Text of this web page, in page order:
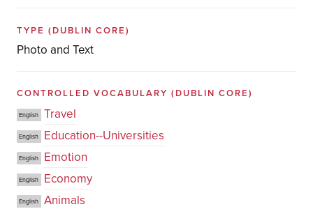
TYPE (DUBLIN CORE)
Photo and Text
CONTROLLED VOCABULARY (DUBLIN CORE)
English Travel
English Education--Universities
English Emotion
English Economy
English Animals